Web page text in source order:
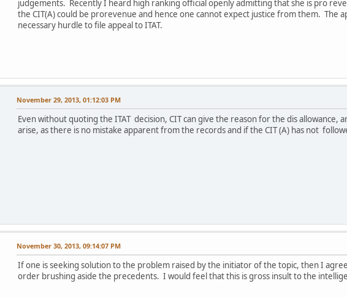
judgements. Recently I heard high ranking official openly admitting that she is pro
the CIT(A) could be prorevenue and hence one cannot expect justice from them. The
necessary hurdle to file appeal to ITAT.
November 29, 2013, 01:12:03 PM
Even without quoting the ITAT decision, CIT can give the reason for the dis allowance,
arise, as there is no mistake apparent from the records and if the CIT (A) has not
November 30, 2013, 09:14:07 PM
If one is seeking solution to the problem raised by the initiator of the topic, then I
order brushing aside the precedents. I would feel that this is gross insult to the